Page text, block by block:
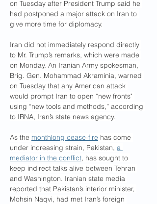
on Tuesday after President Trump said he
had postponed a major attack on Iran to
give more time for diplomacy.
Iran did not immediately respond directly
to Mr. Trump’s remarks, which were made
on Monday. An Iranian Army spokesman,
Brig. Gen. Mohammad Akraminia, warned
on Tuesday that any American attack
would prompt Iran to open “new fronts"
using “new tools and methods,” according
to IRNA, Iran’s state news agency.
As the monthlong cease-fire has come
under increasing strain, Pakistan, a
mediator in the conflict, has sought to
keep indirect talks alive between Tehran
and Washington. Iranian state media
reported that Pakistan’s interior minister,
Mohsin Naqvi, had met Iran’s foreign